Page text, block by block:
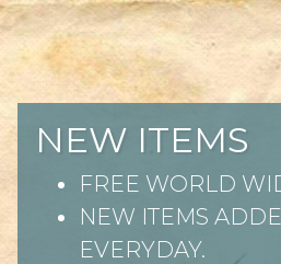
NEW ITEMS
FREE WORLD
NEW ITEMS
EVERYDAY.